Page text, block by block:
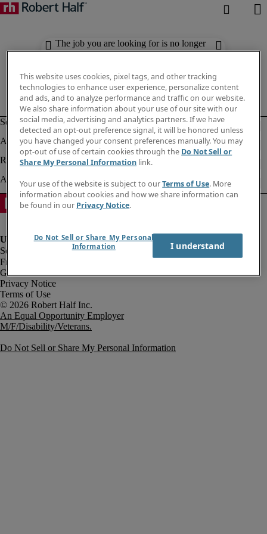
The job you are looking for is no longer
available. Check out similar results
Fraud Alert
Government Notice
Privacy Notice
Terms of Use
An Equal Opportunity Employer
M/F/Disability/Veterans.
Do Not Sell or Share My Personal Information
This website uses cookies, pixel tags, and other tracking
technologies to enhance user experience, personalize content
and ads, and to analyze performance and traffic on our website.
We also share information about your use of our site with our
social media, advertising and analytics partners. If we have
detected an opt-out preference signal, it will be honored unless
you have changed your consent preferences manually. You may
opt-out of use of certain cookies through the Do Not Sell or
Share My Personal Information link.
Your use of the website is subject to ourTerms of Use. More
information about cookies and how we share information can
be found in our Privacy Notice.
Do Not Sell or Share My Personal
Information
I understand